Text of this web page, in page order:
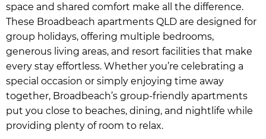
space and shared comfort make all the difference.
These Broadbeach apartments QLD are designed for
group holidays, offering multiple bedrooms,
generous living areas, and resort facilities that make
every stay effortless. Whether you’re celebrating a
special occasion or simply enjoying time away
together, Broadbeach’s group-friendly apartments
put you close to beaches, dining, and nightlife while
providing plenty of room to relax.